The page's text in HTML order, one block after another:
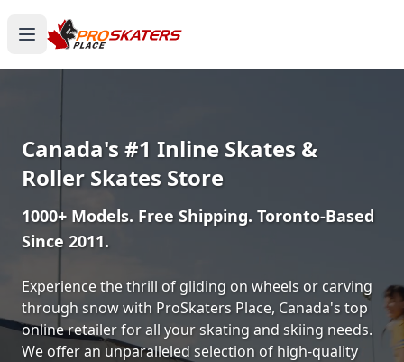
Canada's #1 Inline Skates &
Roller Skates Store
1000+ Models. Free Shipping. Toronto-Based
Since 2011.
Experience the thrill of gliding on wheels or carving
through snow with ProSkaters Place, Canada's top
online retailer for all your skating and skiing needs.
We offer an unparalleled selection of high-quality